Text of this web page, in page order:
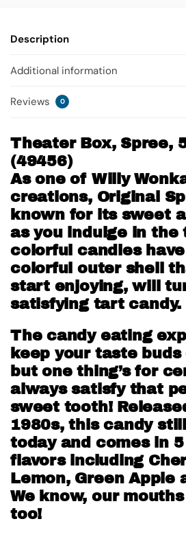
Description
Additional information
Reviews 0
Theater Box, Spree,
(49456)
As one of Willy
creations, Original
known for its sweet
as you indulge in the
colorful candies
colorful outer shell
start enjoying, will
satisfying tart candy.
The candy eating
keep your taste
but one thing’s for
always satisfy that
sweet tooth!
1980s, this candy
today and comes in
flavors including
Lemon, Green Apple
We know, our
too!